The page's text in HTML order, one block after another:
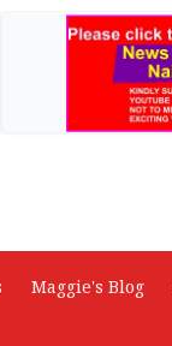
Maggie's Blog